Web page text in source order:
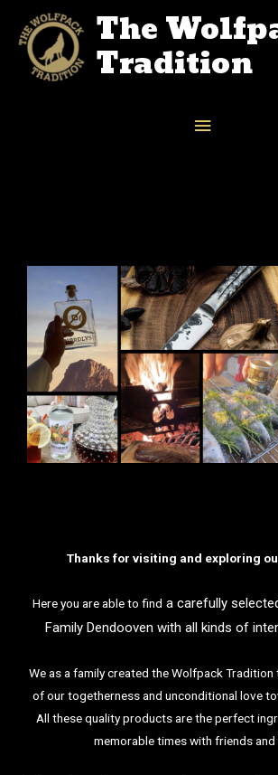
The
Tradition
Thanks for visiting and exploring
Here you are able to find a carefully
Family Dendooven with all kinds of
We as a family created the Wolfpack
of our togetherness and unconditional love
All these quality products are the perfect
memorable times with friends and